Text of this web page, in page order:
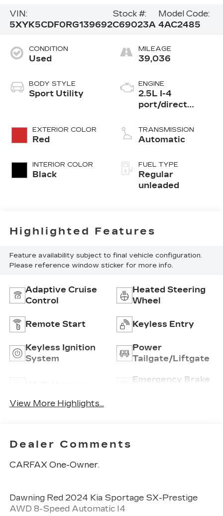
VIN:
5XYK5CDF0RG139692
Stock #:
C69023A
Model Code:
4AC2485
CONDITION
Used
BODY STYLE
Sport Utility
EXTERIOR COLOR
Red
INTERIOR COLOR
Black
MILEAGE
39,036
ENGINE
2.5L I-4
port/direct
CVVT variable
valve control,
with 187HP
TRANSMISSION
Automatic
FUEL TYPE
Regular
unleaded
Highlighted Features
Feature availability subject to final vehicle configuration.
Please reference window sticker for more info.
Adaptive Cruise
Control
Heated Steering
Wheel
Remote Start Keyless Entry
Keyless Ignition
System
Power
Tailgate/Liftgate
Emergency Brake
View More Highlights...
Dealer Comments
CARFAX One-Owner.
Dawning Red 2024 Kia Sportage SX-Prestige
AWD 8-Speed Automatic I4